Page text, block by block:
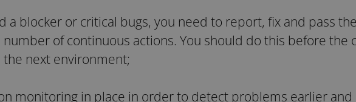
a blocker or critical bugs, you need to report, fix and pass
of continuous actions. You should do this before the
next environment;
monitoring in place in order to detect problems earlier